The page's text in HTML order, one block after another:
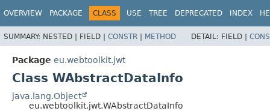
OVERVIEW PACKAGE CLASS USE TREE DEPRECATED INDEX
SUMMARY: NESTED | FIELD | CONSTR | METHOD DETAIL: FIELD |
Package eu.webtoolkit.jwt
Class WAbstractDataInfo
java.lang.Object
eu.webtoolkit.jwt.WAbstractDataInfo